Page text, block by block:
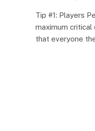
Tip #1: Players
maximum
that everyone